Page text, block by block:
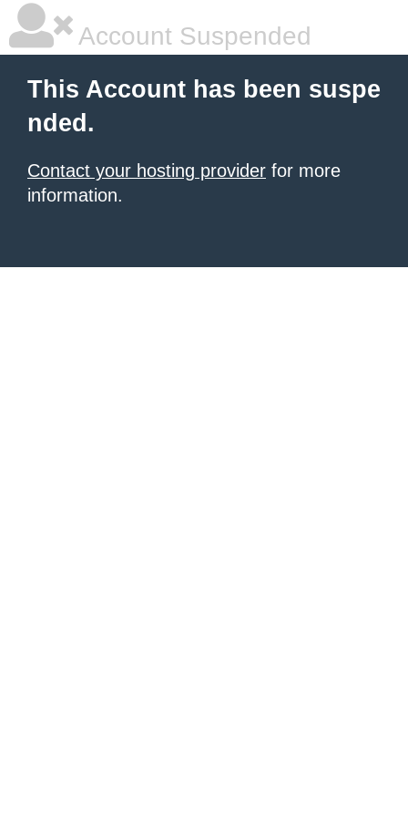
Account Suspended
This Account has been suspe
nded.
Contact your hosting provider for more
information.